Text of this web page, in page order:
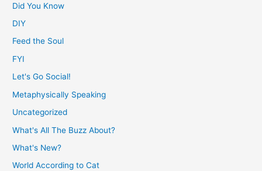
Did You Know
DIY
Feed the Soul
FYI
Let's Go Social!
Metaphysically Speaking
Uncategorized
What's All The Buzz About?
What's New?
World According to Cat